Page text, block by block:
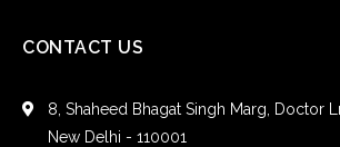
CONTACT US
8, Shaheed Bhagat Singh Marg, Doctor
New Delhi - 110001